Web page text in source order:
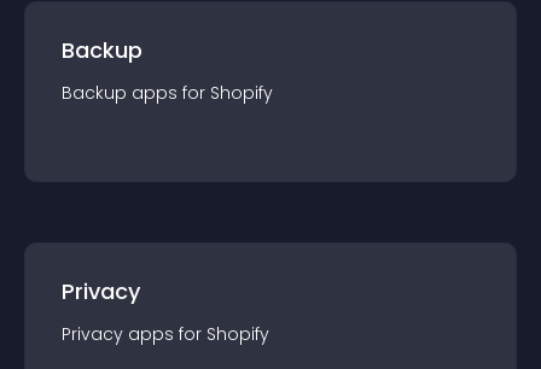
Backup
Backup apps for Shopify
Privacy
Privacy apps for Shopify